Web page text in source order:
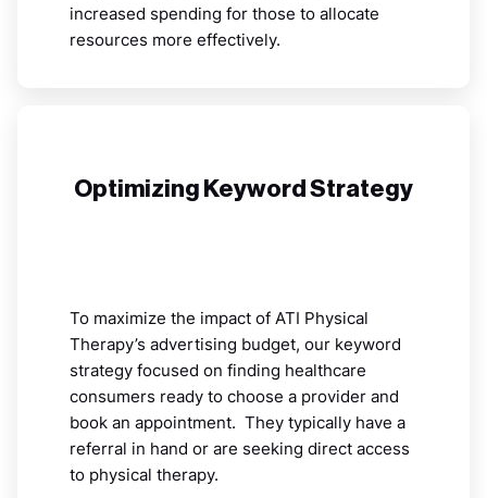
increased spending for those to allocate
resources more effectively.
Optimizing Keyword Strategy
To maximize the impact of ATI Physical
Therapy’s advertising budget, our keyword
strategy focused on finding healthcare
consumers ready to choose a provider and
book an appointment. They typically have a
referral in hand or are seeking direct access
to physical therapy.